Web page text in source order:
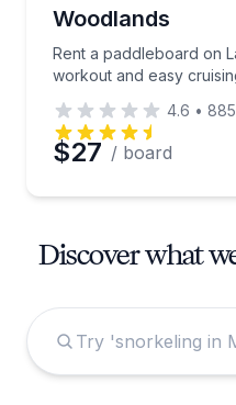
Woodlands
Rent a paddleboard on
workout and easy
4.6 • 885
$27 / board
Discover what